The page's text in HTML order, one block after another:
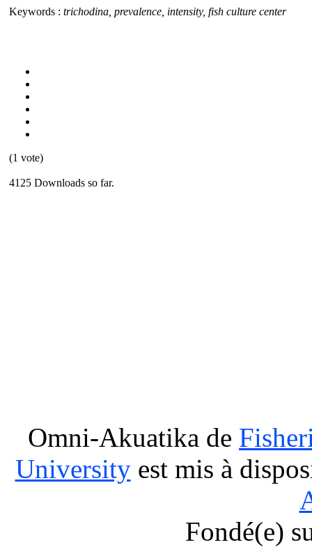
Keywords : trichodina, prevalence, intensity, fish culture center
(1 vote)
4125 Downloads so far.
Omni-Akuatika de
Universityest mis à
Fondé(e)